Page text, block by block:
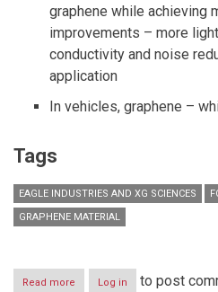
graphene while achieving
improvements – more
conductivity and noise
application
In vehicles, graphene –
Tags
EAGLE INDUSTRIES AND XG SCIENCES
GRAPHENE MATERIAL
Read more aboutLog in to post